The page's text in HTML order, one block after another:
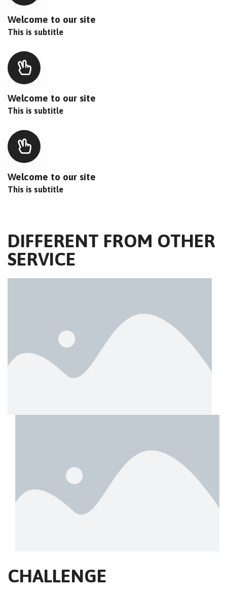
Welcome to our site
This is subtitle
Welcome to our site
This is subtitle
Welcome to our site
This is subtitle
DIFFERENT FROM OTHER
SERVICE
CHALLENGE